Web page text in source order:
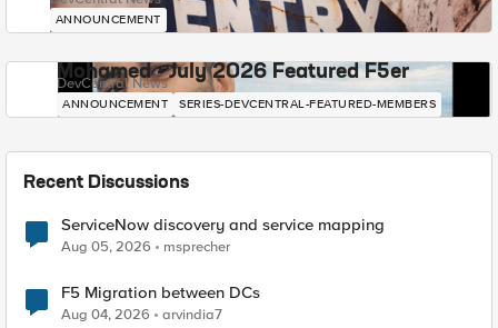
ANNOUNCEMENT
Mohamed - July 2026 Featured F5er
DevCentral News
ANNOUNCEMENT SERIES-DEVCENTRAL-FEATURED-MEMBERS
Recent Discussions
ServiceNow discovery and service mapping
Aug 05, 2026 msprecher
F5 Migration between DCs
Aug 04, 2026 arvindia7